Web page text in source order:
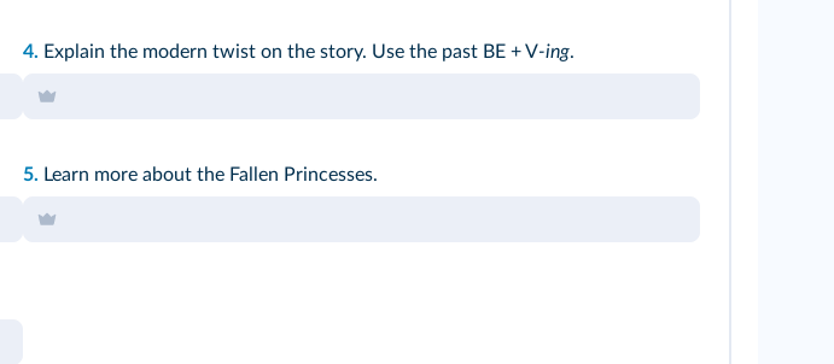
4. Explain the modern twist on the story. Use the past BE + V-ing.
5. Learn more about the Fallen Princesses.